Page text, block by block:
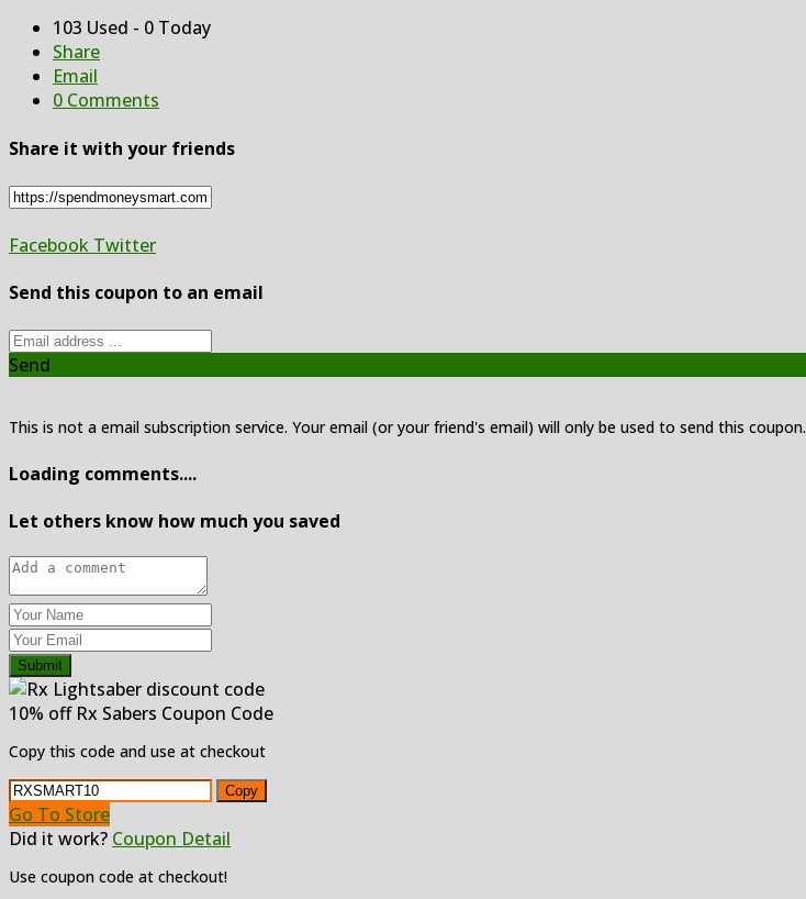
103 Used - 0 Today
Share
Email
0 Comments
Share it with your friends
Facebook Twitter
Send this coupon to an email
Send
This is not a email subscription service. Your email (or your friend's email) will only be used to send this coupon.
Loading comments....
Let others know how much you saved
Submit
10% off Rx Sabers Coupon Code
Copy this code and use at checkout
Copy
Go To Store
Did it work? Coupon Detail
Use coupon code at checkout!